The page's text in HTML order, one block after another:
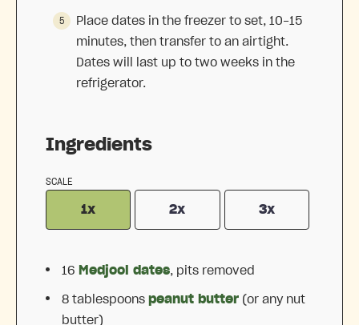
Ingredients
SCALE
1x 2x 3x
16 Medjool dates, pits removed
8 tablespoons peanut butter (or any nut
butter)
Place dates in the freezer to set, 10-15
minutes, then transfer to an airtight.
Dates will last up to two weeks in the
refrigerator.